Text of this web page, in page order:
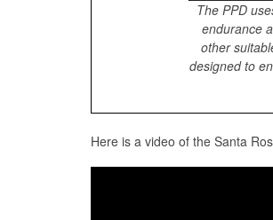
The PPD
endurance
other
designed to
Here is a video of the Santa